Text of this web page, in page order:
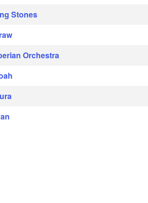
Stones
Orchestra